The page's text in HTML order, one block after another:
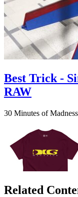
Best Trick -
RAW
30 Minutes of
Related